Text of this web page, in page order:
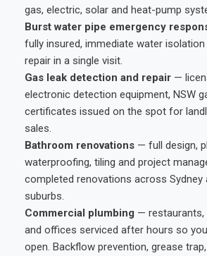
gas, electric, solar and heat-pump
Burst water pipe emergency
fully insured, immediate water
repair in a single visit.
Gas leak detection and repair —
electronic detection equipment, NSW
certificates issued on the spot for
sales.
Bathroom renovations — full design,
waterproofing, tiling and project
completed renovations across Sydney
suburbs.
Commercial plumbing —
and offices serviced after hours so
open. Backflow prevention, grease